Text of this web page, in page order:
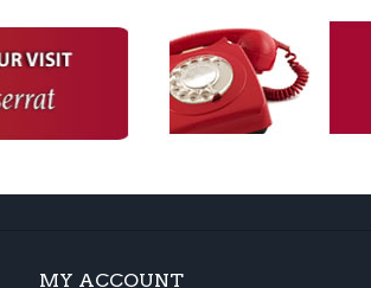
MY ACCOUNT